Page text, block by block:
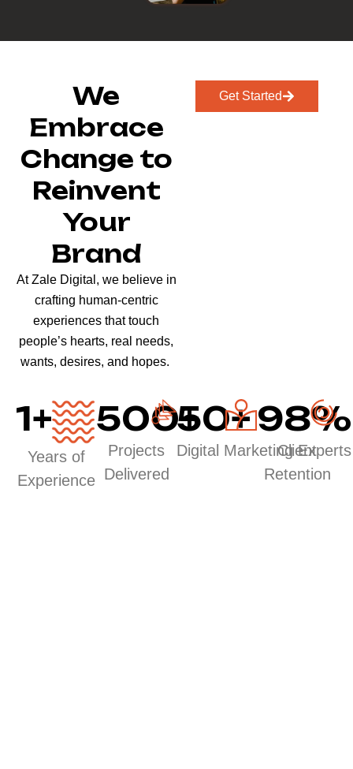
We
Embrace
Change to
Reinvent
Your
Brand
At Zale Digital, we believe in
crafting human-centric
experiences that touch
people’s hearts, real needs,
wants, desires, and hopes.
Get Started
1+
Years of
Experience
500+
Projects
Delivered
50+
Digital Marketing Experts
98%
Client
Retention